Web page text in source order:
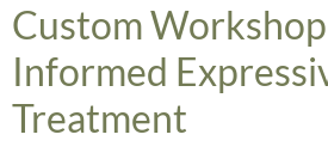
​Custom
Informed
Treatment